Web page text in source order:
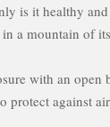
is it healthy
a mountain of
with an
protect against